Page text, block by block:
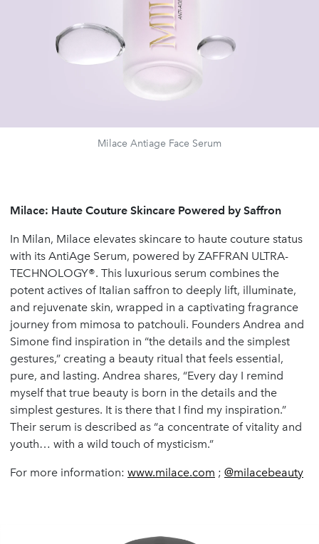
Milace Antiage Face Serum
Milace: Haute Couture Skincare Powered by Saffron
In Milan, Milace elevates skincare to haute couture status
with its AntiAge Serum, powered by ZAFFRAN ULTRA-
TECHNOLOGY®. This luxurious serum combines the
potent actives of Italian saffron to deeply lift, illuminate,
and rejuvenate skin, wrapped in a captivating fragrance
journey from mimosa to patchouli. Founders Andrea and
Simone find inspiration in “the details and the simplest
gestures,” creating a beauty ritual that feels essential,
pure, and lasting. Andrea shares, “Every day I remind
myself that true beauty is born in the details and the
simplest gestures. It is there that I find my inspiration.”
Their serum is described as “a concentrate of vitality and
youth… with a wild touch of mysticism.”
For more information: www.milace.com ; @milacebeauty